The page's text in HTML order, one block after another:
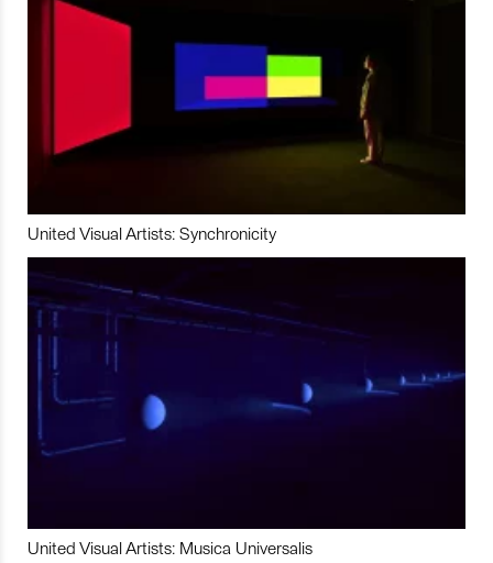
United Visual Artists: Synchronicity
United Visual Artists: Musica Universalis